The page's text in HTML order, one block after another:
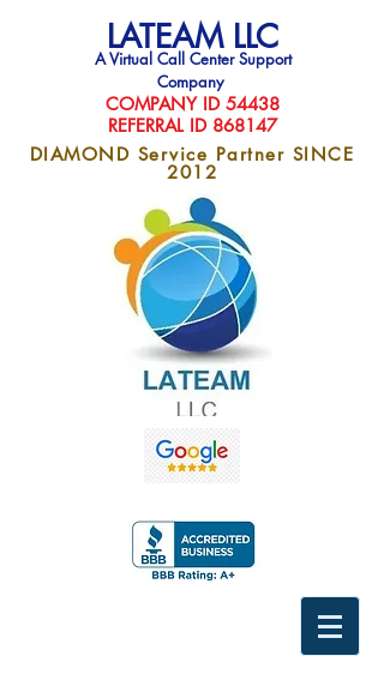
LATEAM LLC
A Virtual Call Center Support
Company
COMPANY ID 54438
REFERRAL ID 868147
DIAMOND Service Partner SINCE
2012